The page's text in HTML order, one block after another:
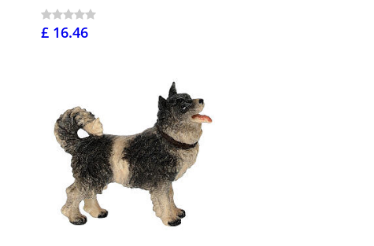
£ 16.46